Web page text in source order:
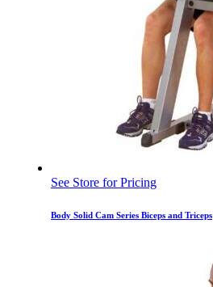
See Store for Pricing
Body Solid Cam Series Biceps and Triceps